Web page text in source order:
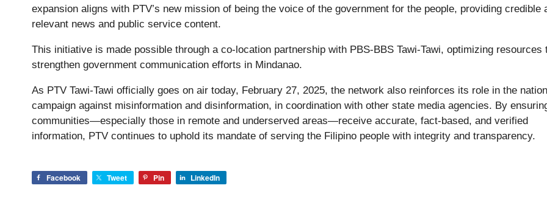
expansion aligns with PTV’s new mission of being the voice of the government for the people, providing credible
relevant news and public service content.
This initiative is made possible through a co-location partnership with PBS-BBS Tawi-Tawi, optimizing resources
strengthen government communication efforts in Mindanao.
As PTV Tawi-Tawi officially goes on air today, February 27, 2025, the network also reinforces its role in the
campaign against misinformation and disinformation, in coordination with other state media agencies. By
communities—especially those in remote and underserved areas—receive accurate, fact-based, and verified
information, PTV continues to uphold its mandate of serving the Filipino people with integrity and transparency.
Facebook Tweet Pin LinkedIn